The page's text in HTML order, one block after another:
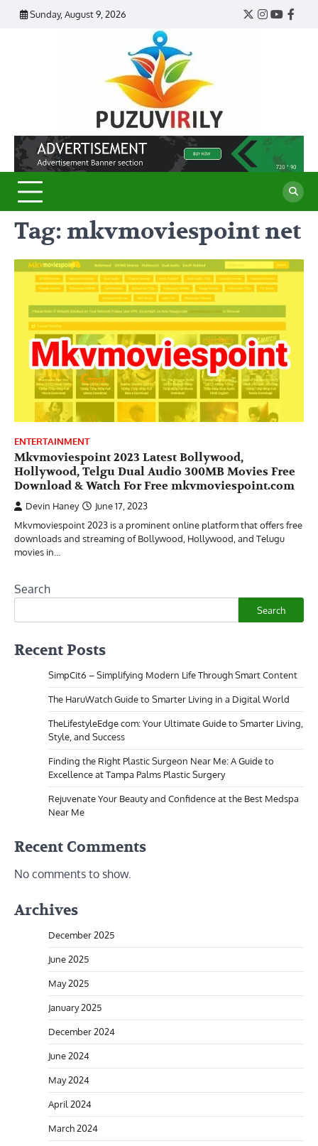
Skip
Sunday, August 9, 2026
Twitter
Instagram
Tag: mkvmoviespoint net
ENTERTAINMENT
Mkvmoviespoint 2023 Latest Bollywood,
Hollywood, Telgu Dual Audio 300MB Movies Free
Download & Watch For Free mkvmoviespoint.com
Devin Haney
June 17, 2023
Mkvmoviespoint 2023 is a prominent online platform that offers free
downloads and streaming of Bollywood, Hollywood, and Telugu
movies in…
Search
Search
Recent Posts
SimpCit6 – Simplifying Modern Life Through Smart Content
The HaruWatch Guide to Smarter Living in a Digital World
TheLifestyleEdge com: Your Ultimate Guide to Smarter Living,
Style, and Success
Finding the Right Plastic Surgeon Near Me: A Guide to
Excellence at Tampa Palms Plastic Surgery
Rejuvenate Your Beauty and Confidence at the Best Medspa
Near Me
Recent Comments
No comments to show.
Archives
December 2025
June 2025
May 2025
January 2025
December 2024
June 2024
May 2024
April 2024
March 2024